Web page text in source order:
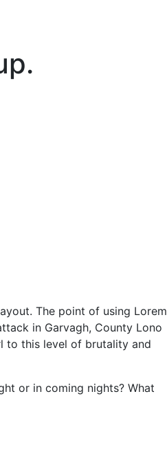
The point of using Lorem
in Garvagh, County Lono
to this level of brutality and
or in coming nights? What